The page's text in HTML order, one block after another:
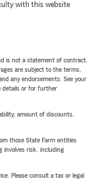
with this website
is not a statement of contract.
are subject to the terms,
any endorsements. See your
details or for further
amount of discounts,
those State Farm entities
involves risk, including
Please consult a tax or legal